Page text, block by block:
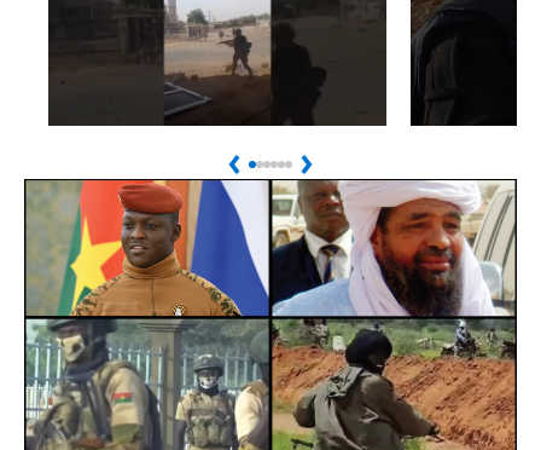
Sudan: Colombians
Linked to Atrocities
Trained in UAE Bases
Israel’s
War
PreviousNext